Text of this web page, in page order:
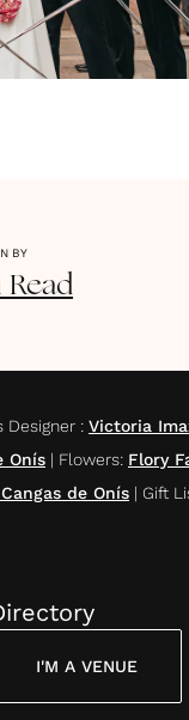
BY
Read
Designer : Victoria
Onís | Flowers: Flory
de Onís | Gift
I'M A VENUE